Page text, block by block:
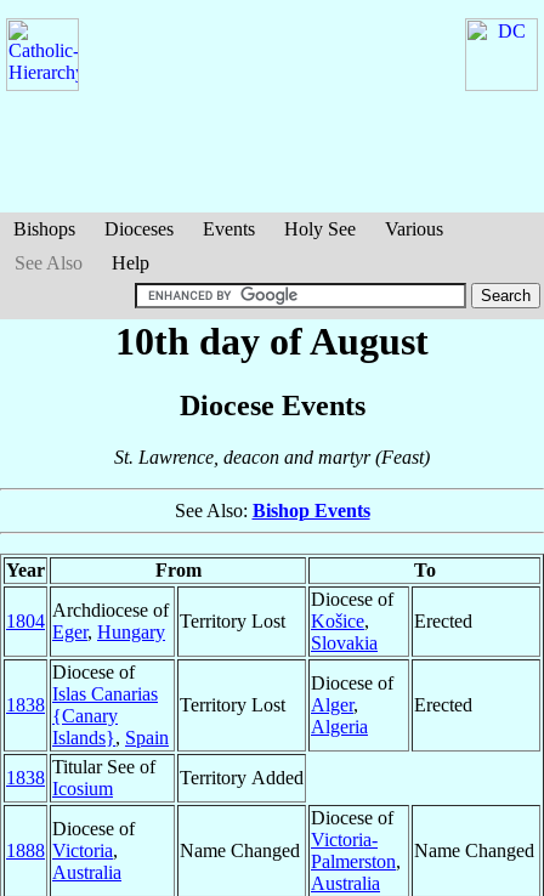
Bishops Dioceses Events Holy See
Various
See Also
Help
10th day of August
Diocese Events
St. Lawrence, deacon and martyr (Feast)
See Also: Bishop Events
Year From To
1804
Archdiocese of
Eger, Hungary
Territory Lost
Diocese of
Košice,
Slovakia
Erected
1838
Diocese of
Islas Canarias
{Canary
Islands}, Spain
Territory Lost
Diocese of
Alger,
Algeria
Erected
1838
Titular See of
Icosium
Territory Added
1888
Diocese of
Victoria,
Australia
Name Changed
Diocese of
Victoria-
Palmerston,
Australia
Name Changed